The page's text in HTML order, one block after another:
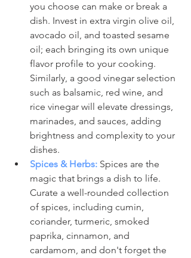
you choose can make or break a
dish. Invest in extra virgin olive oil,
avocado oil, and toasted sesame
oil; each bringing its own unique
flavor profile to your cooking.
Similarly, a good vinegar selection
such as balsamic, red wine, and
rice vinegar will elevate dressings,
marinades, and sauces, adding
brightness and complexity to your
dishes.
Spices & Herbs: Spices are the
magic that brings a dish to life.
Curate a well-rounded collection
of spices, including cumin,
coriander, turmeric, smoked
paprika, cinnamon, and
cardamom, and don't forget the